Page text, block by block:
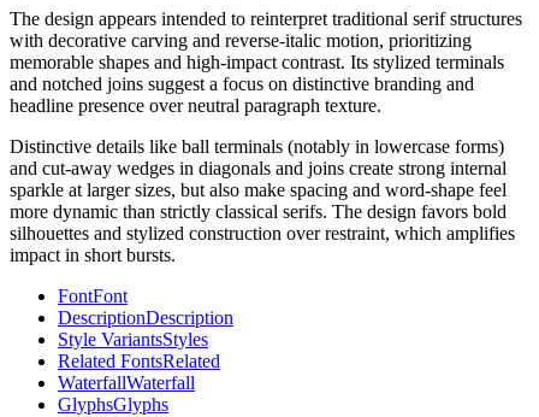
The design appears intended to reinterpret traditional serif structures
with decorative carving and reverse-italic motion, prioritizing
memorable shapes and high-impact contrast. Its stylized terminals
and notched joins suggest a focus on distinctive branding and
headline presence over neutral paragraph texture.
Distinctive details like ball terminals (notably in lowercase forms)
and cut-away wedges in diagonals and joins create strong internal
sparkle at larger sizes, but also make spacing and word-shape feel
more dynamic than strictly classical serifs. The design favors bold
silhouettes and stylized construction over restraint, which amplifies
impact in short bursts.
FontFont
DescriptionDescription
Style VariantsStyles
Related FontsRelated
WaterfallWaterfall
GlyphsGlyphs